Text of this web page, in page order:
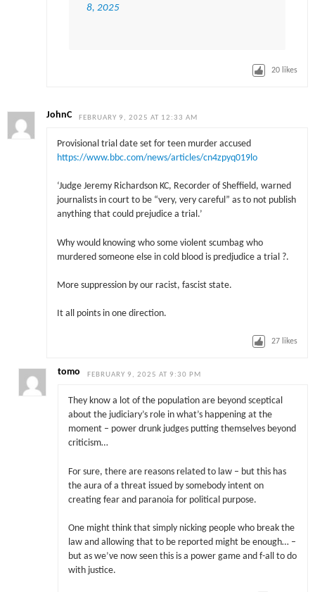
8, 2025
20 likes
JohnC FEBRUARY 9, 2025 AT 12:33 AM
Provisional trial date set for teen murder accused
https://www.bbc.com/news/articles/cn4zpyq019lo
‘Judge Jeremy Richardson KC, Recorder of Sheffield, warned
journalists in court to be “very, very careful” as to not publish
anything that could prejudice a trial.’
Why would knowing who some violent scumbag who
murdered someone else in cold blood is predjudice a trial ?.
More suppression by our racist, fascist state.
It all points in one direction.
27 likes
tomo FEBRUARY 9, 2025 AT 9:30 PM
They know a lot of the population are beyond sceptical
about the judiciary’s role in what’s happening at the
moment – power drunk judges putting themselves beyond
criticism…
For sure, there are reasons related to law – but this has
the aura of a threat issued by somebody intent on
creating fear and paranoia for political purpose.
One might think that simply nicking people who break the
law and allowing that to be reported might be enough… –
but as we’ve now seen this is a power game and f-all to do
with justice.